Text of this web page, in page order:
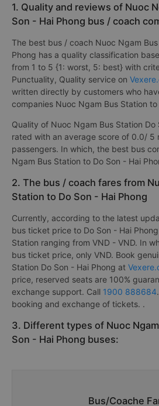
1. Quality and reviews of Nuoc
Son - Hai Phong bus / coach
The best bus / coach Nuoc Ngam
Phong has a quality classification
from 1 to 5 {1: worst, 5: best} with
Punctuality, Quality service on
written directly by customers who
companies Nuoc Ngam Bus Station
Quality of Nuoc Ngam Bus Station Do
rated with an average score of 0.0/ 5
passengers. In which, the best bus
Ngam Bus Station to Do Son - Hai
2. The bus / coach fares from
Station to Do Son - Hai Phong
Currently, according to the latest
bus ticket price to Do Son - Hai
Station ranging from VND - VND. In
bus ticket price, only VND. Book
Station Do Son - Hai Phong at
price, reserved seats are 100%
exchange support. Call 1900 888684
booking and exchange of tickets. .
3. Different types of Nuoc
Son - Hai Phong buses:
Bus/Coache